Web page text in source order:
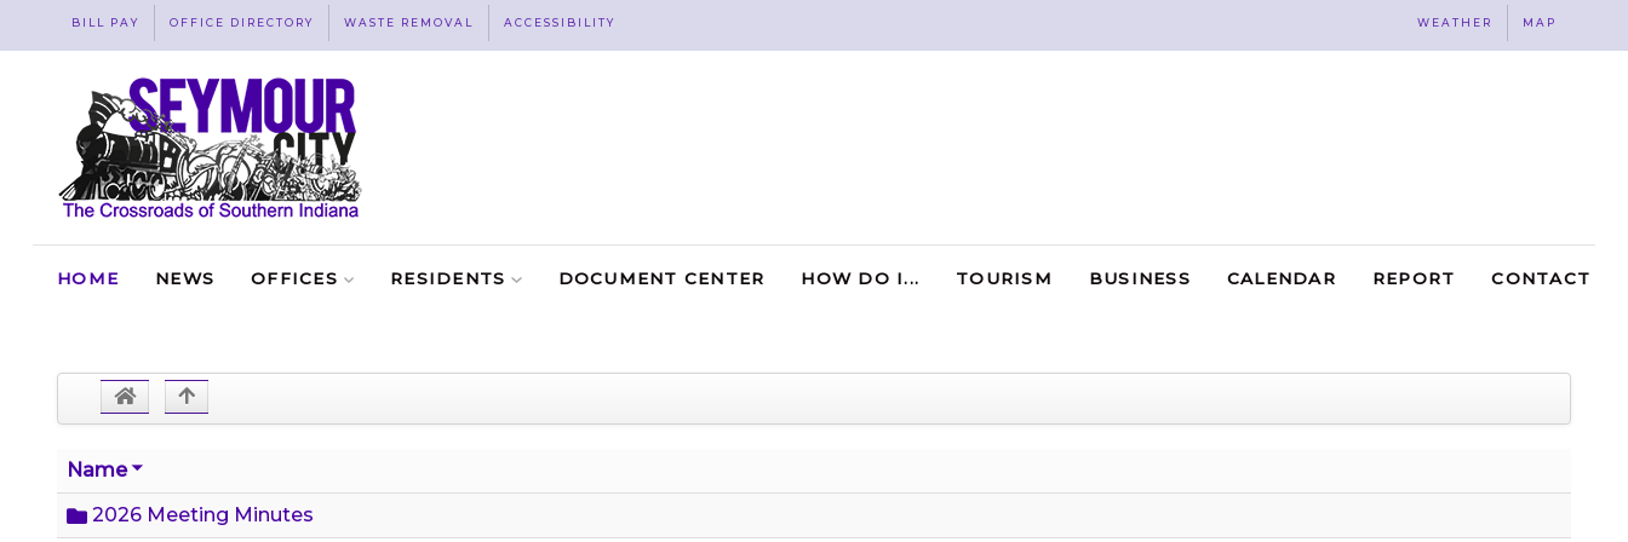
BILL PAY OFFICE DIRECTORY WASTE REMOVAL ACCESSIBILITY WEATHER MAP
HOME NEWS OFFICES RESIDENTS DOCUMENT CENTER HOW DO I... TOURISM BUSINESS CALENDAR REPORT CONTACT
Name
2026 Meeting Minutes